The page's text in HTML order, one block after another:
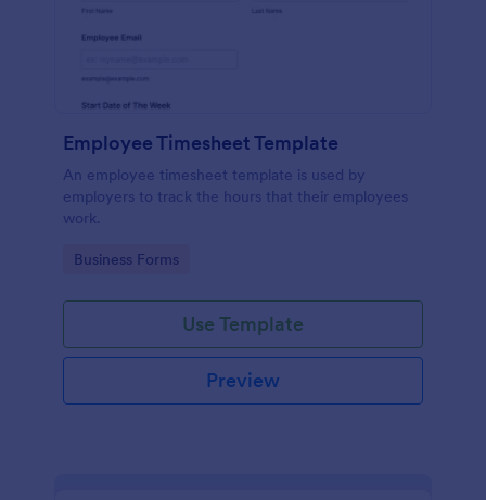
Employee Timesheet Template
An employee timesheet template is used by
employers to track the hours that their employees
work.
Go to Category:
Business Forms
Use Template
Preview